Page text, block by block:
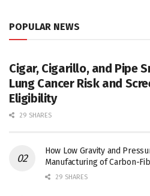
POPULAR NEWS
Cigar, Cigarillo, and Pipe
Lung Cancer Risk and
Eligibility
29 SHARES
How Low Gravity and
Manufacturing of Carbon-
29 SHARES